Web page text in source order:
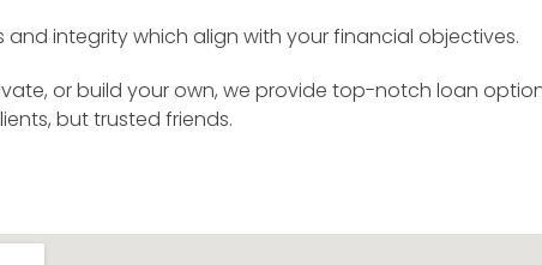
integrity which align with your financial objectives.
or build your own, we provide top-notch loan
but trusted friends.